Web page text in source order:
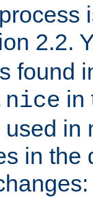
2.2.
found
in
in
in the